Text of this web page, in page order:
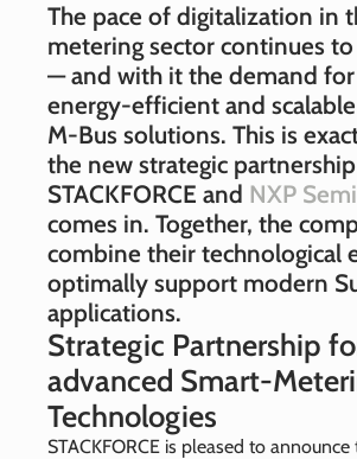
The pace of digitalization in
metering sector continues to
— and with it the demand
energy‑efficient and
M‑Bus solutions. This is
the new strategic
STACKFORCE and NXP
comes in. Together, the
combine their technological
optimally support modern
applications.
Strategic Partnership
advanced
Technologies
STACKFORCE is pleased to